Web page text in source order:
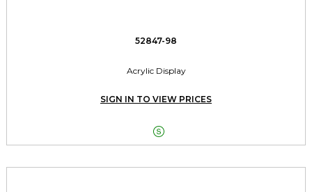
52847-98
Acrylic Display
SIGN IN TO VIEW PRICES
